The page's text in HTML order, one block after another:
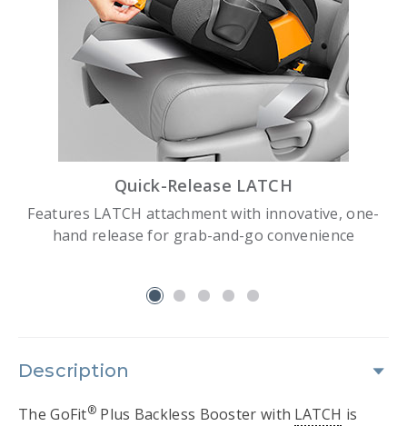
Quick-Release LATCH
Features LATCH attachment with innovative, one-
hand release for grab-and-go convenience
Description
The GoFit® Plus Backless Booster with LATCH is